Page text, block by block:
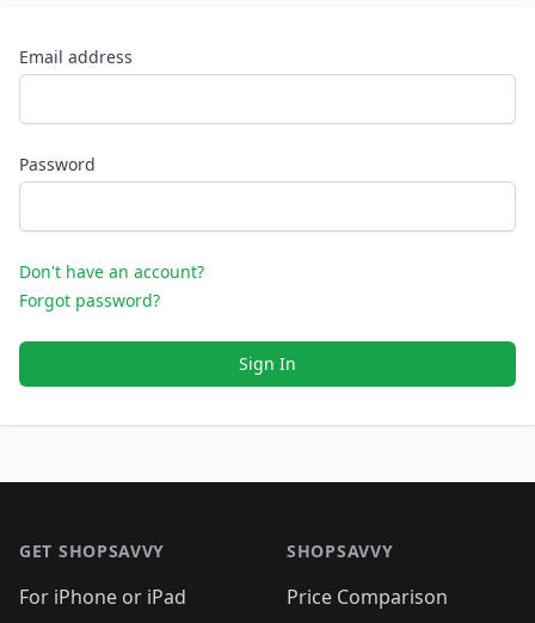
Email address
Password
Don't have an account?
Forgot password?
Sign In
GET SHOPSAVVY
For iPhone or iPad
SHOPSAVVY
Price Comparison